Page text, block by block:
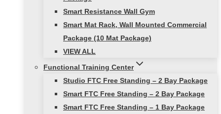
Smart Resistance Wall Gym
Smart Mat Rack, Wall Mounted Commercial
Package (10 Mat Package)
VIEW ALL
Functional Training Center
Studio FTC Free Standing – 2 Bay Package
Smart FTC Free Standing – 2 Bay Package
Smart FTC Free Standing – 1 Bay Package